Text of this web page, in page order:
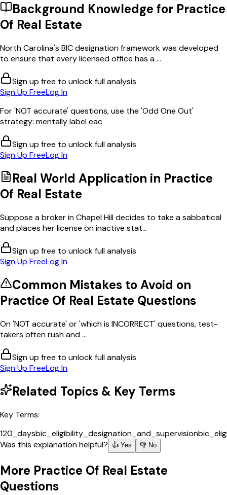
Background Knowledge for Practice
Of Real Estate
North Carolina's BIC designation framework was developed
to ensure that every licensed office has a ...
Sign up free to unlock full analysis
Sign Up FreeLog In
For 'NOT accurate' questions, use the 'Odd One Out'
strategy: mentally label eac
Sign up free to unlock full analysis
Sign Up FreeLog In
Real World Application in Practice
Of Real Estate
Suppose a broker in Chapel Hill decides to take a sabbatical
and places her license on inactive stat...
Sign up free to unlock full analysis
Sign Up FreeLog In
Common Mistakes to Avoid on
Practice Of Real Estate Questions
On 'NOT accurate' or 'which is INCORRECT' questions, test-
takers often rush and ...
Sign up free to unlock full analysis
Sign Up FreeLog In
Related Topics & Key Terms
Key Terms:
120_daysbic_eligibility_designation_and_supervision
Was this explanation helpful?
👍 Yes 👎 No
More Practice Of Real Estate
Questions